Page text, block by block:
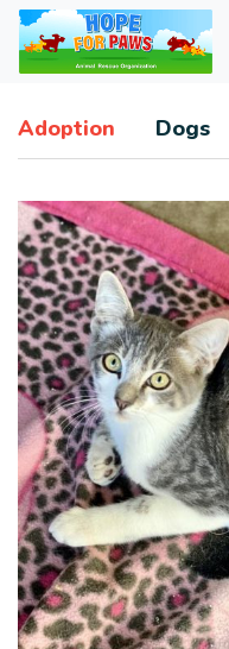
Adoption Dogs